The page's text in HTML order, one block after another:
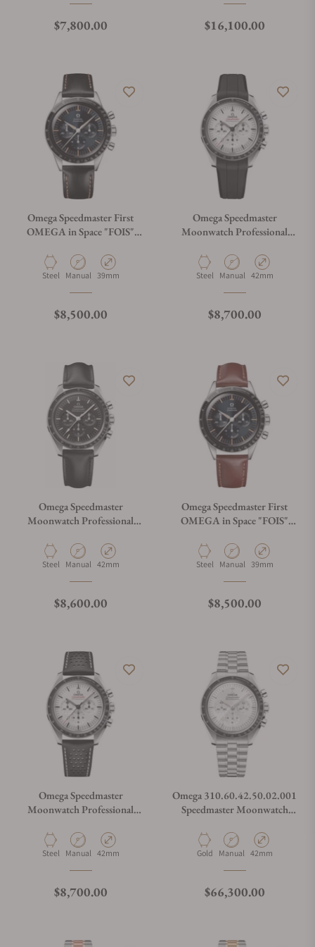
Regular price
$7,800.00 Regular price
$16,100.00
Omega Speedmaster First
OMEGA in Space "FOIS"
Leather Strap
Material
Steel Movement Type
Manual Case Diameter
39mm
Regular price
$8,500.00
Omega Speedmaster
Moonwatch Professional
Material
Steel Movement Type
Manual Case Diameter
42mm
Regular price
$8,700.00
Omega Speedmaster
Moonwatch Professional
310.32.42.50.01.002
Material
Steel Movement Type
Manual Case Diameter
42mm
Regular price
$8,600.00
Omega Speedmaster First
OMEGA in Space "FOIS"
Brown Leather Strap
Material
Steel Movement Type
Manual Case Diameter
39mm
Regular price
$8,500.00
Omega Speedmaster
Moonwatch Professional
Material
Steel Movement Type
Manual Case Diameter
42mm
Regular price
$8,700.00
Omega 310.60.42.50.02.001
Speedmaster Moonwatch
Chronograph
Material
Gold Movement Type
Manual Case Diameter
42mm
Regular price
$66,300.00